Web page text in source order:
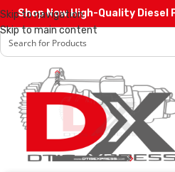
Skip to navigation
Skip to main content
Shop Now High-Quality Diesel